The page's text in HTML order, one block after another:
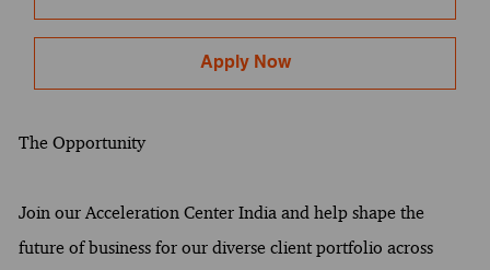
Apply Now
The Opportunity
Join our Acceleration Center India and help shape the
future of business for our diverse client portfolio across